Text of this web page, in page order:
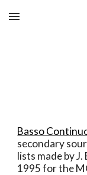
Skip to main
Basso
secondary
lists made by
1995 for the